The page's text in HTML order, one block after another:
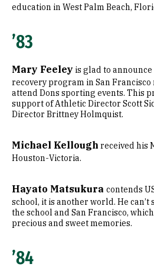
education in West Palm Beach,
’83
Mary Feeley is glad to
recovery program in San
attend Dons sporting events. This
support of Athletic Director Scott
Director Brittney Holmquist.
Michael Kellough received his
Houston-Victoria.
Hayato Matsukura contends
school, it is another world. He
the school and San Francisco,
precious and sweet memories.
’84